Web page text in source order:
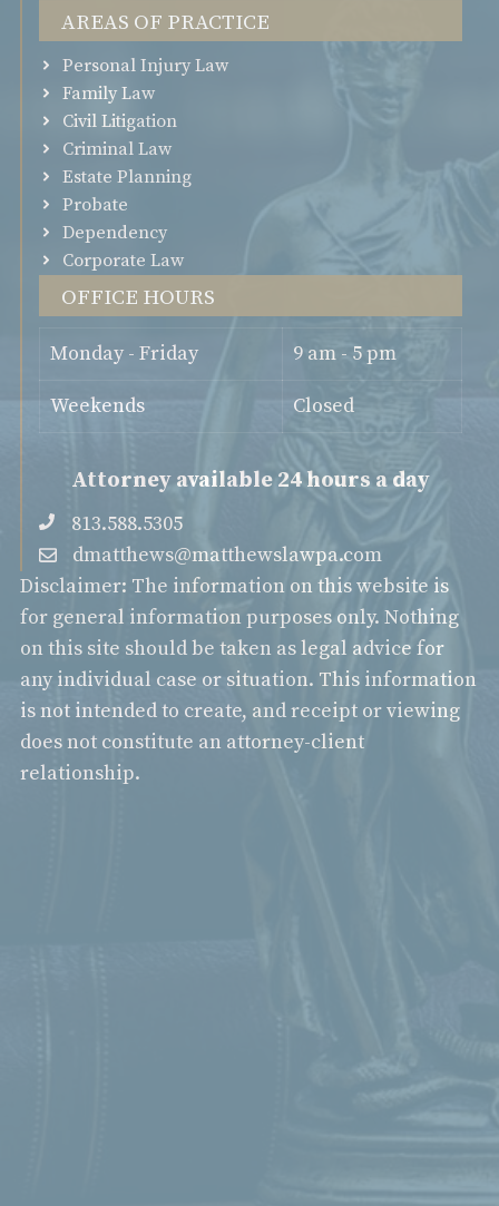
Areas of Practice
Personal Injury Law
Family Law
Civil Litigation
Criminal Law
Estate Planning
Probate
Dependency
Corporate Law
Office Hours
Monday - Friday 9 am - 5 pm
Weekends Closed
Attorney available 24 hours a day
813.588.5305
dmatthews@matthewslawpa.com
Disclaimer: The information on this website is
for general information purposes only. Nothing
on this site should be taken as legal advice for
any individual case or situation. This information
is not intended to create, and receipt or viewing
does not constitute an attorney-client
relationship.